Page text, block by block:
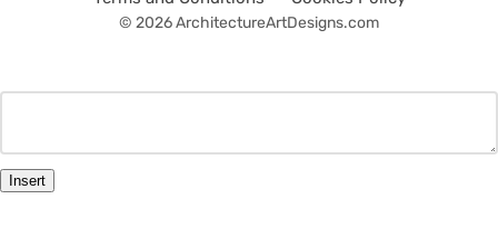
© 2026 ArchitectureArtDesigns.com
Insert